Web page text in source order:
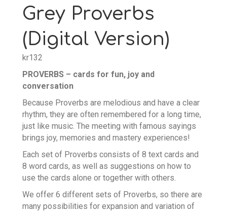
Grey Proverbs
(Digital Version)
kr132
PROVERBS – cards for fun, joy and
conversation
Because Proverbs are melodious and have a clear
rhythm, they are often remembered for a long time,
just like music. The meeting with famous sayings
brings joy, memories and mastery experiences!
Each set of Proverbs consists of 8 text cards and
8 word cards, as well as suggestions on how to
use the cards alone or together with others.
We offer 6 different sets of Proverbs, so there are
many possibilities for expansion and variation of